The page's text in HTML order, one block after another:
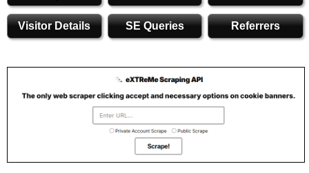
Visitor Details SE Queries Referrers